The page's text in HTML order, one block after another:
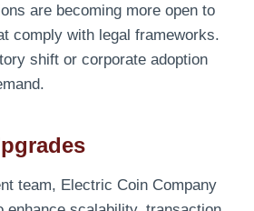
are becoming more open to
comply with legal frameworks.
shift or corporate adoption
team, Electric Coin Company